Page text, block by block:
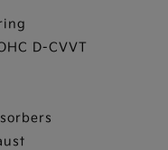
D-CVVT